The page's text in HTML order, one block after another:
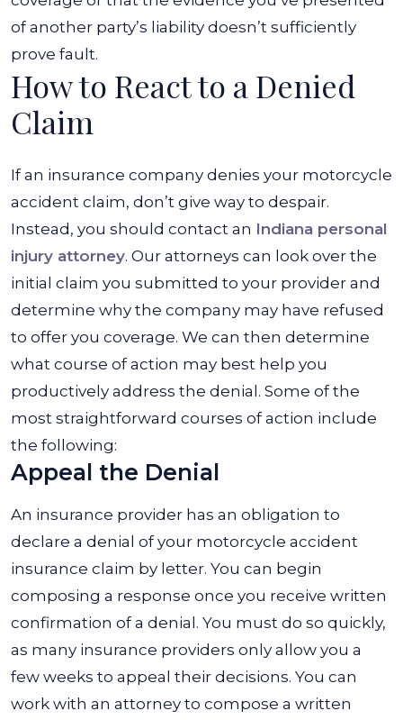
of another party’s liability doesn’t sufficiently
prove fault.
How to React to a Denied
Claim
If an insurance company denies your motorcycle
accident claim, don’t give way to despair.
Instead, you should contact an Indiana personal
injury attorney. Our attorneys can look over the
initial claim you submitted to your provider and
determine why the company may have refused
to offer you coverage. We can then determine
what course of action may best help you
productively address the denial. Some of the
most straightforward courses of action include
the following:
Appeal the Denial
An insurance provider has an obligation to
declare a denial of your motorcycle accident
insurance claim by letter. You can begin
composing a response once you receive written
confirmation of a denial. You must do so quickly,
as many insurance providers only allow you a
few weeks to appeal their decisions. You can
work with an attorney to compose a written